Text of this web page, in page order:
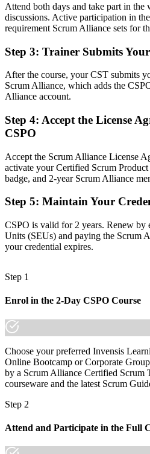
worldwide
Before
Stuck in a delivery or analyst seat
Now you have
A clear route into Product Owner
Requirements gathered, but value
Now you have
The skills employers want: vision,
Now you have
A credential that travels across sectors
"The gap between gathering
value is a recognised credential, and
made the shift.
Attend both days and take part in the
discussions. Active participation in
requirement Scrum Alliance sets for
Step 3: Trainer Submits
After the course, your CST submits
Scrum Alliance, which adds the
Alliance account.
Step 4: Accept the License
CSPO
Accept the Scrum Alliance License
activate your Certified Scrum
badge, and 2-year Scrum Alliance
Step 5: Maintain Your
CSPO is valid for 2 years. Renew by
Units (SEUs) and paying the Scrum
your credential expires.
Step 1
Enrol in the 2-Day CSPO Course
Choose your preferred Invensis
Online Bootcamp or Corporate
by a Scrum Alliance Certified
courseware and the latest Scrum
Step 2
Attend and Participate in the Full